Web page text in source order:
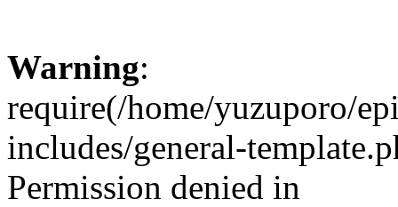
Warning:
require(/home/yuzuporo/
includes/general-
Permission denied in